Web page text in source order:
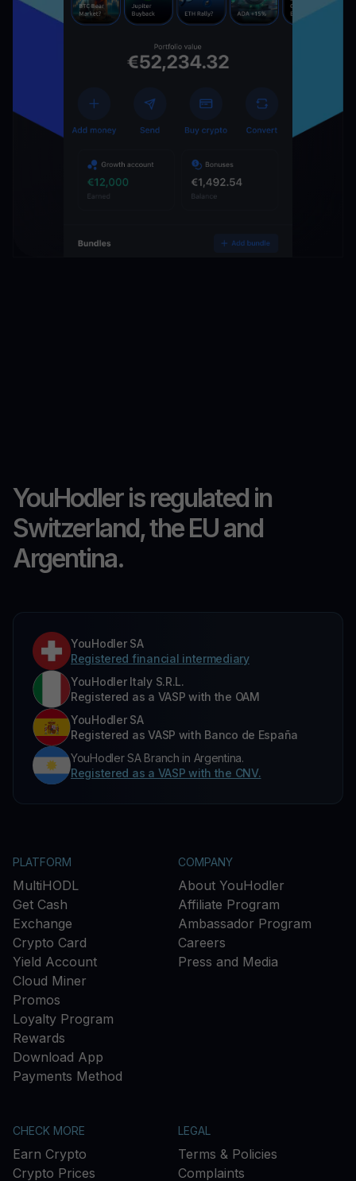
YouHodler is regulated in
Switzerland, the EU and
Argentina.
YouHodler SA
Registered financial intermediary
YouHodler Italy S.R.L.
Registered as a VASP with the OAM
YouHodler SA
Registered as VASP with Banco de España
YouHodler SA Branch in Argentina.
Registered as a VASP with the CNV.
PLATFORM
MultiHODL
Get Cash
Exchange
Crypto Card
Yield Account
Cloud Miner
Promos
Loyalty Program
Rewards
Download App
Payments Method
COMPANY
About YouHodler
Affiliate Program
Ambassador Program
Careers
Press and Media
CHECK MORE
Earn Crypto
Crypto Prices
LEGAL
Terms & Policies
Complaints